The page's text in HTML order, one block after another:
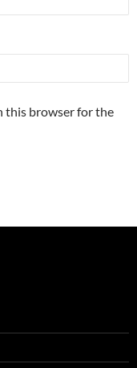
this browser for the